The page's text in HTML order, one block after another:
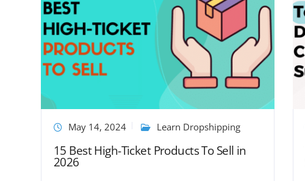
May 14, 2024 Learn Dropshipping
15 Best High-Ticket Products To Sell in
2026